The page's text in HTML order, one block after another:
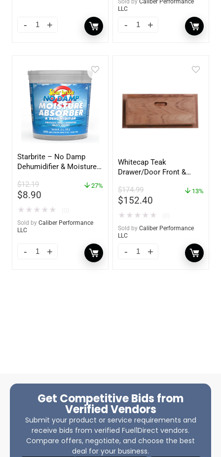
Sold by Caliber Performance
LLC
Starbrite – No Damp
Dehumidifier & Moisture
– 85412
$12.19
$8.90
27%
★ ★ ★ ★ ★
Sold by Caliber Performance
LLC
Whitecap Teak
Drawer/Door Front &
60736
$174.99
$152.40
13%
★ ★ ★ ★ ★
Sold by Caliber Performance
LLC
Get Competitive Bids from
Verified Vendors
Submit your product or service requirements and
receive bids from verified Fuel1Direct vendors.
Compare offers, negotiate, and choose the best
deal for your business.